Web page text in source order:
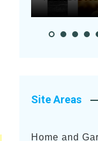
Site Areas
Home and